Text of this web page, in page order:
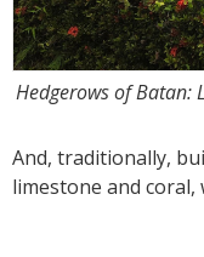
Hedgerows of Batan:
And, traditionally,
limestone and